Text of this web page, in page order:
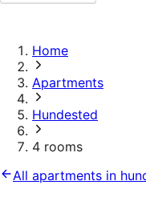
Home
Apartments
Hundested
4 rooms
All apartments in